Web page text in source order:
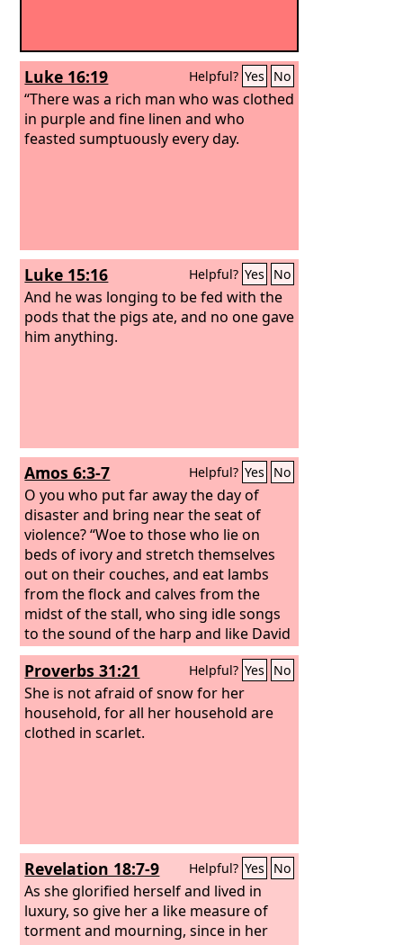
Luke 16:19 Helpful? Yes No
“There was a rich man who was clothed
in purple and fine linen and who
feasted sumptuously every day.
Luke 15:16 Helpful? Yes No
And he was longing to be fed with the
pods that the pigs ate, and no one gave
him anything.
Amos 6:3-7 Helpful? Yes No
O you who put far away the day of
disaster and bring near the seat of
violence? “Woe to those who lie on
beds of ivory and stretch themselves
out on their couches, and eat lambs
from the flock and calves from the
midst of the stall, who sing idle songs
to the sound of the harp and like David
invent for themselves instruments of
music, who drink wine in bowls and
anoint themselves with the finest oils,
but are not grieved over the ruin of
Joseph! Therefore they shall now be the
Proverbs 31:21 Helpful? Yes No
She is not afraid of snow for her
household, for all her household are
clothed in scarlet.
Revelation 18:7-9 Helpful? Yes No
As she glorified herself and lived in
luxury, so give her a like measure of
torment and mourning, since in her